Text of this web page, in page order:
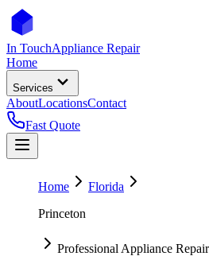
In TouchAppliance Repair
Home
Services
AboutLocationsContact
Fast Quote
Home
Florida
Princeton
Professional Appliance